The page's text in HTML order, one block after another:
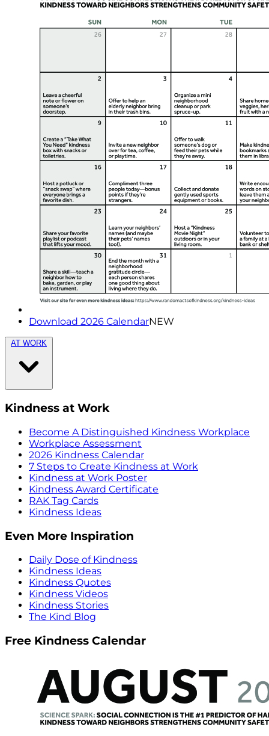
Download 2026 CalendarNEW
AT WORK
Kindness at Work
Become A Distinguished Kindness Workplace
Workplace Assessment
2026 Kindness Calendar
7 Steps to Create Kindness at Work
Kindness at Work Poster
Kindness Award Certificate
RAK Tag Cards
Kindness Ideas
Even More Inspiration
Daily Dose of Kindness
Kindness Ideas
Kindness Quotes
Kindness Videos
Kindness Stories
The Kind Blog
Free Kindness Calendar